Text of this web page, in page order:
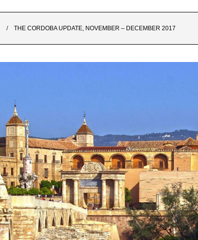
THE CORDOBA UPDATE, NOVEMBER – DECEMBER 2017